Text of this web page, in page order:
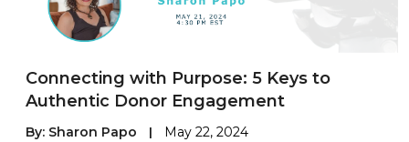
Connecting with Purpose: 5 Keys to
Authentic Donor Engagement
By: Sharon Papo | May 22, 2024